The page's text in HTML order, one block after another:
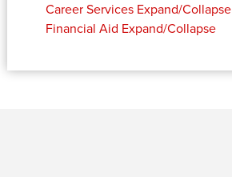
Career Services Expand/Collapse
Financial Aid Expand/Collapse